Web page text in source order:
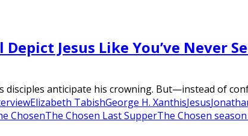
Jesus Like You’ve Never
disciples anticipate his crowning. But—instead of
Elizabeth TabishGeorge H. XanthisJesus
ChosenThe Chosen Last SupperThe Chosen